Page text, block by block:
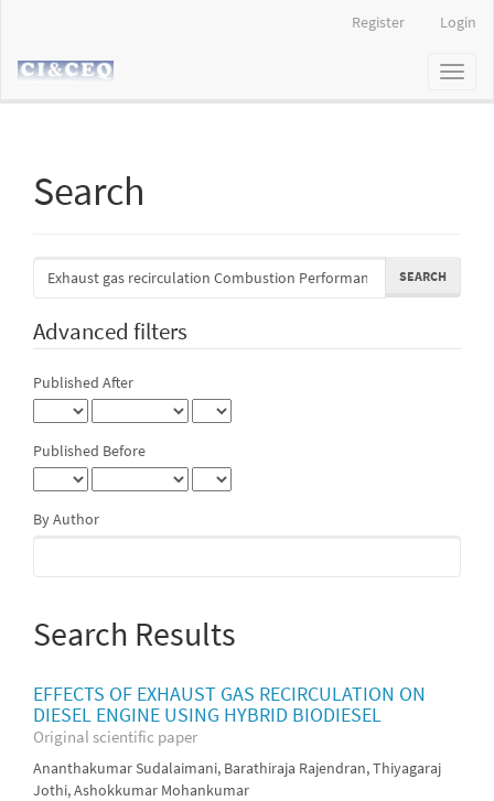
Content
Register Login
Toggle
Search
articles
Advanced filters
Published After
Published Before
By Author
Search Results
EFFECTS OF EXHAUST GAS RECIRCULATION ON
DIESEL ENGINE USING HYBRID BIODIESEL
Original scientific paper
Ananthakumar Sudalaimani, Barathiraja Rajendran, Thiyagaraj
Jothi, Ashokkumar Mohankumar